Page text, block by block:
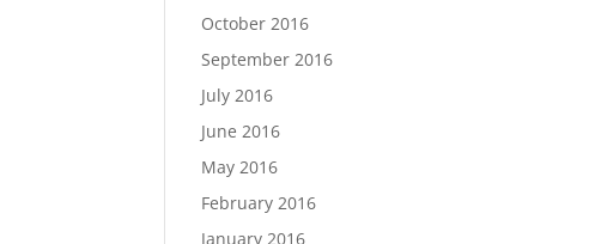
October 2016
September 2016
July 2016
June 2016
May 2016
February 2016
January 2016